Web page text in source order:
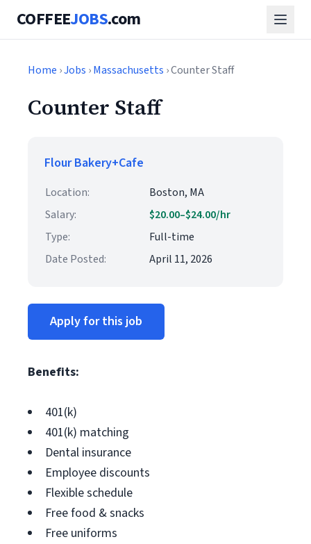
COFFEEJOBS.com
Home ›Jobs ›Massachusetts › Counter Staff
Counter Staff
Flour Bakery+Cafe
Location:
Boston, MA
Salary:
$20.00–$24.00/hr
Type:
Full-time
Date Posted:
April 11, 2026
Apply for this job
Benefits:
401(k)
401(k) matching
Dental insurance
Employee discounts
Flexible schedule
Free food & snacks
Free uniforms